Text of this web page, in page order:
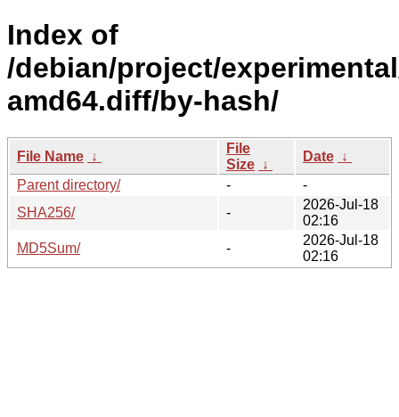
Index of
/debian/project/
amd64.diff/by-hash/
File Name ↓
File
Size ↓
Date ↓
Parent directory/
-
-
SHA256/
-
2026-Jul-18
02:16
MD5Sum/
-
2026-Jul-18
02:16